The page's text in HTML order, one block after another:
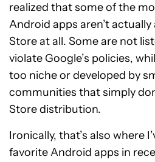
realized that some of the
Android apps aren’t
Store at all. Some are not
violate Google’s policies,
too niche or developed by
communities that simply
Store distribution.
Ironically, that’s also where
favorite Android apps in